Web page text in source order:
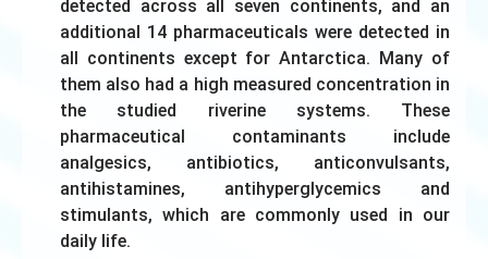
detected across all seven continents, and an
additional 14 pharmaceuticals were detected in
all continents except for Antarctica. Many of
them also had a high measured concentration in
the studied riverine systems. These
pharmaceutical contaminants include
analgesics, antibiotics, anticonvulsants,
antihistamines, antihyperglycemics and
stimulants, which are commonly used in our
daily life.